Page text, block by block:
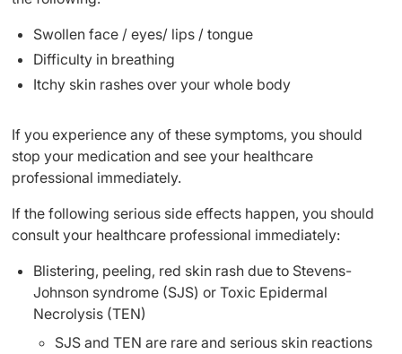
Swollen face / eyes/ lips / tongue
Difficulty in breathing
Itchy skin rashes over your whole body
If you experience any of these symptoms, you should
stop your medication and see your healthcare
professional immediately.
If the following serious side effects happen, you should
consult your healthcare professional immediately:
Blistering, peeling, red skin rash due to Stevens-
Johnson syndrome (SJS) or Toxic Epidermal
Necrolysis (TEN)
SJS and TEN are rare and serious skin reactions